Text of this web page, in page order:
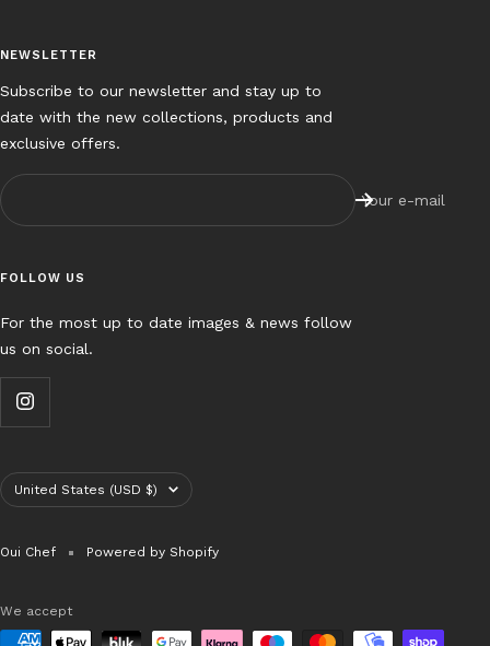
NEWSLETTER
Subscribe to our newsletter and stay up to
date with the new collections, products and
exclusive offers.
Your e-mail
FOLLOW US
For the most up to date images & news follow
us on social.
Country/region
United States (USD $)
Oui Chef Powered by Shopify
We accept